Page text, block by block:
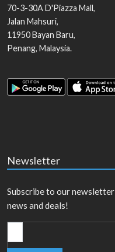
70-3-30A D'Piazza Mall,
Jalan Mahsuri,
11950Bayan Baru,
Penang, Malaysia.
Newsletter
Subscribe to our
news and deals!